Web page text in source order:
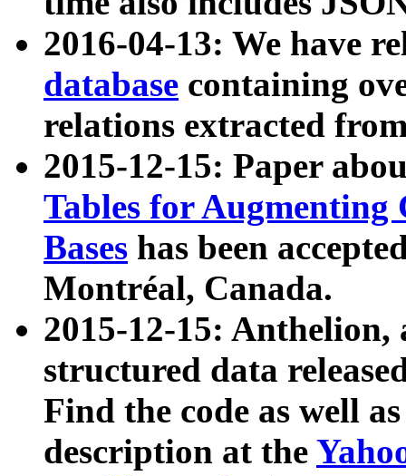
2016-04-13: We have
database containing
relations extracted
2015-12-15: Paper
Tables for Augmenting
Bases has been
Montréal, Canada.
2015-12-15: Anthelion,
structured data
Find the code as well
description at the